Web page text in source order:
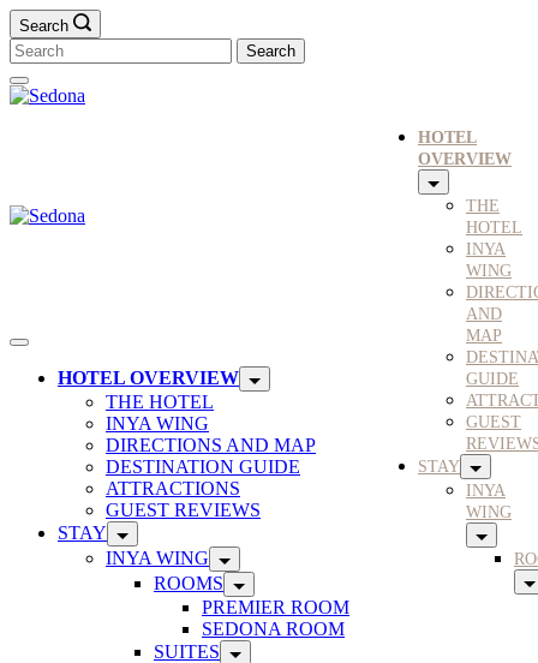
Search
HOTEL
OVERVIEW
THE
HOTEL
INYA
WING
AND
MAP
GUIDE
GUEST
STAY
INYA
WING
HOTEL OVERVIEW
THE HOTEL
INYA WING
DIRECTIONS AND MAP
DESTINATION GUIDE
ATTRACTIONS
GUEST REVIEWS
STAY
INYA WING
ROOMS
PREMIER ROOM
SEDONA ROOM
SUITES